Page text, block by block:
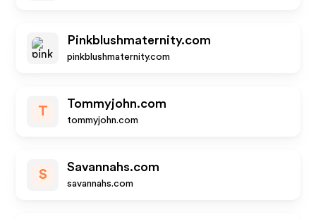
Pinkblushmaternity.com
pinkblushmaternity.com
T
Tommyjohn.com
tommyjohn.com
S
Savannahs.com
savannahs.com